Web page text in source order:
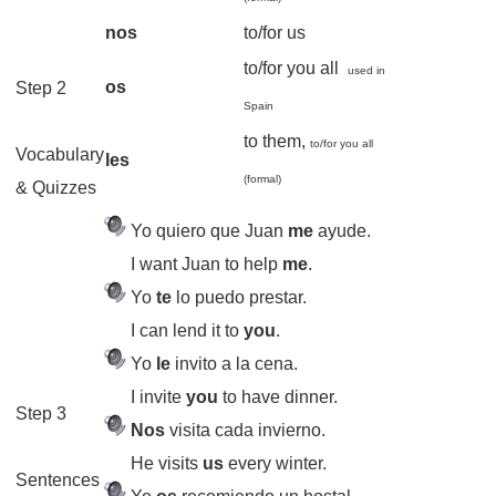
nos to/for us
os
to/for you all used in
Spain
les
to them,to/for you all
(formal)
Yo quiero que Juan me ayude.
I want Juan to help me.
Yote lo puedo prestar.
I can lend it toyou.
Yo le invito a la cena.
I inviteyou to have dinner.
Nos visita cada invierno.
He visits us every winter.
Step 2
Vocabulary
& Quizzes
Step 3
Sentences